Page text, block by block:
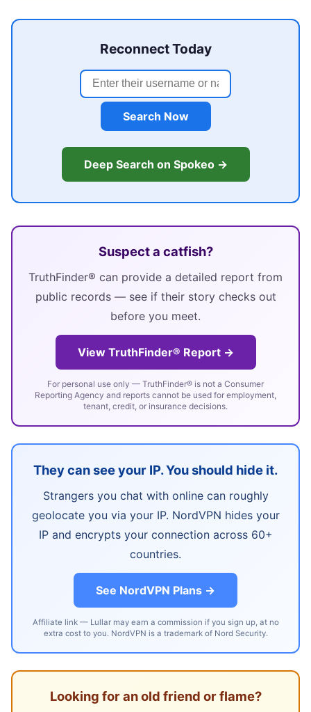
Reconnect Today
Search Now
Deep Search on Spokeo →
Suspect a catfish?
TruthFinder® can provide a detailed report from
public records — see if their story checks out
before you meet.
View TruthFinder® Report →
For personal use only — TruthFinder® is not a Consumer
Reporting Agency and reports cannot be used for employment,
tenant, credit, or insurance decisions.
They can see your IP. You should hide it.
Strangers you chat with online can roughly
geolocate you via your IP. NordVPN hides your
IP and encrypts your connection across 60+
countries.
See NordVPN Plans →
Affiliate link — Lullar may earn a commission if you sign up, at no
extra cost to you. NordVPN is a trademark of Nord Security.
Looking for an old friend or flame?